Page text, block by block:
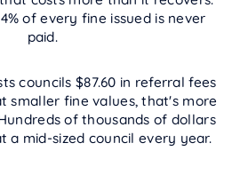
of every fine issued is never
paid.
councils $87.60 in referral fees
smaller fine values, that's more
of thousands of dollars
a mid-sized council every year.